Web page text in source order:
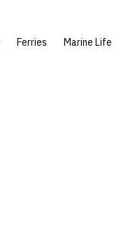
Ferries Marine Life